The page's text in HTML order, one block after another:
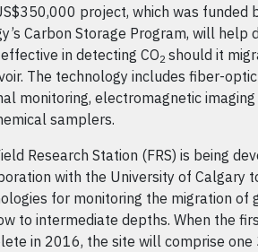
project, which was funded
Carbon Storage Program, will help
in detecting CO2 should it
The technology includes fiber-
monitoring, electromagnetic
samplers.
Research Station (FRS) is being
with the University of Calgary
for monitoring the migration of
to intermediate depths. When the
in 2016, the site will comprise one